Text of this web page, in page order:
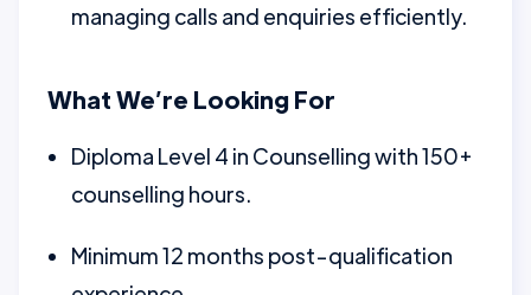
managing calls and enquiries efficiently.
What We’re Looking For
Diploma Level 4 in Counselling with 150+
counselling hours.
Minimum 12 months post-qualification